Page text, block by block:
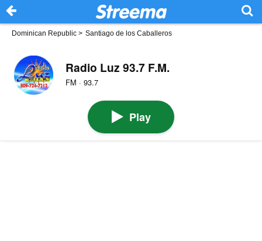
Dominican Republic > Santiago de los Caballeros
Radio Luz 93.7 F.M.
FM · 93.7
Play